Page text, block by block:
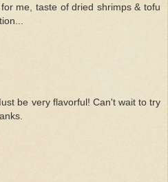
me, taste of dried shrimps & tofu
be very flavorful! Can't wait to try